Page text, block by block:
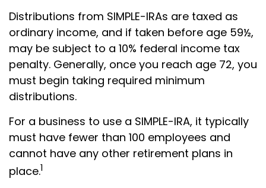
Distributions from SIMPLE-IRAs are taxed as
ordinary income, and if taken before age 59½,
may be subject to a 10% federal income tax
penalty. Generally, once you reach age 72, you
must begin taking required minimum
distributions.
For a business to use a SIMPLE-IRA, it typically
must have fewer than 100 employees and
cannot have any other retirement plans in
place.1